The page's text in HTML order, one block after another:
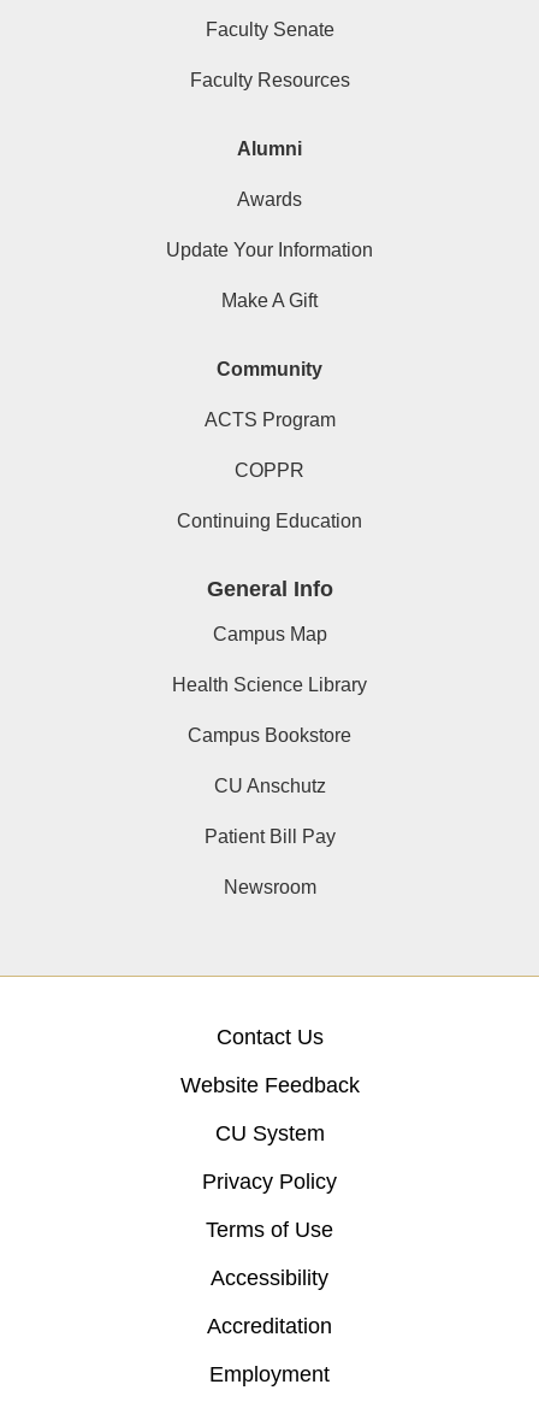
Faculty Senate
Faculty Resources
Alumni
Awards
Update Your Information
Make A Gift
Community
ACTS Program
COPPR
Continuing Education
General Info
Campus Map
Health Science Library
Campus Bookstore
CU Anschutz
Patient Bill Pay
Newsroom
Contact Us
Website Feedback
CU System
Privacy Policy
Terms of Use
Accessibility
Accreditation
Employment